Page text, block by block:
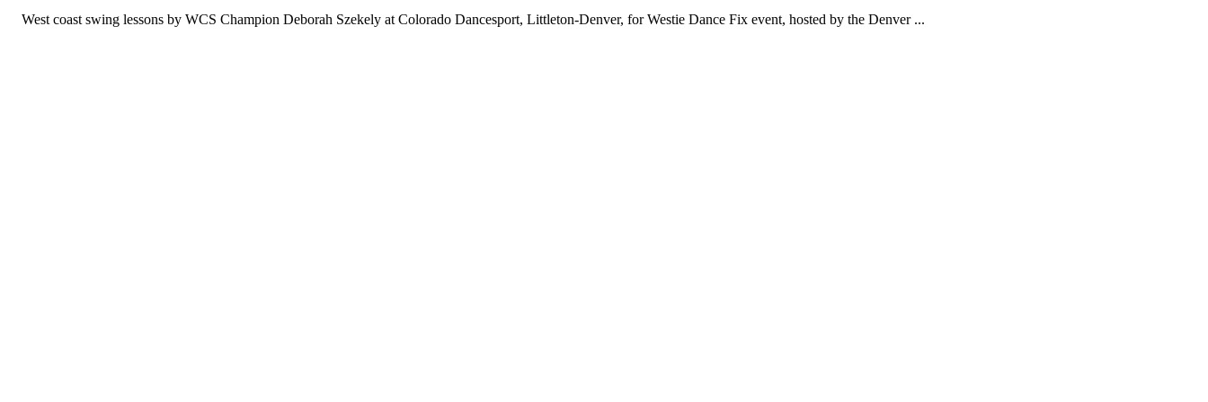
West coast swing lessons by WCS Champion Deborah Szekely at Colorado Dancesport, Littleton-Denver, for Westie Dance Fix event, hosted by the Denver ...